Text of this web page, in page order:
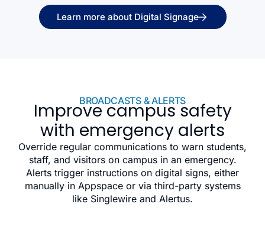
Learn more about Digital Signage
BROADCASTS & ALERTS
Improve campus safety
with emergency alerts
Override regular communications to warn students,
staff, and visitors on campus in an emergency.
Alerts trigger instructions on digital signs, either
manually in Appspace or via third-party systems
like Singlewire and Alertus.